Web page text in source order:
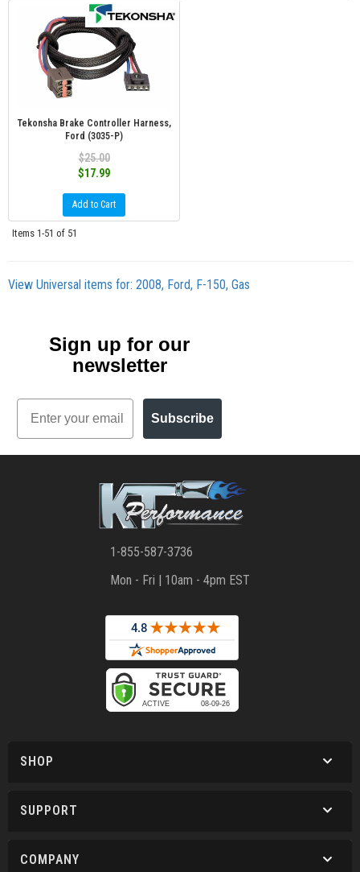
Tekonsha Brake Controller Harness,
Ford (3035-P)
$25.00
$17.99
Add to Cart
Items 1-51 of 51
View Universal items for: 2008, Ford, F-150, Gas
Sign up for our
newsletter
Email
Subscribe
1-855-587-3736
Mon - Fri | 10am - 4pm EST
SHOP
SUPPORT
COMPANY